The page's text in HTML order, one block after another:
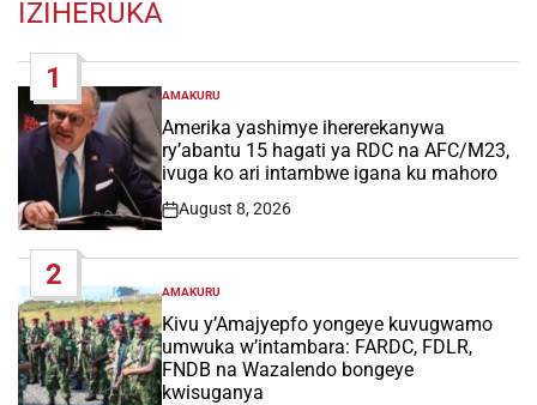
IZIHERUKA
1
POSTED
IN
AMAKURU
Amerika yashimye ihererekanywa
ry’abantu 15 hagati ya RDC na AFC/M23,
ivuga ko ari intambwe igana ku mahoro
Post
August 8, 2026
2
POSTED
IN
AMAKURU
Kivu y’Amajyepfo yongeye kuvugwamo
umwuka w’intambara: FARDC, FDLR,
FNDB na Wazalendo bongeye
kwisuganya